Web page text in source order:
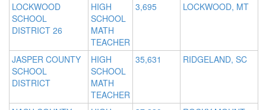
LOCKWOOD
SCHOOL
DISTRICT 26
HIGH
SCHOOL
MATH
TEACHER
3,695 LOCKWOOD, MT
JASPER COUNTY
SCHOOL
DISTRICT
HIGH
SCHOOL
MATH
TEACHER
35,631 RIDGELAND, SC